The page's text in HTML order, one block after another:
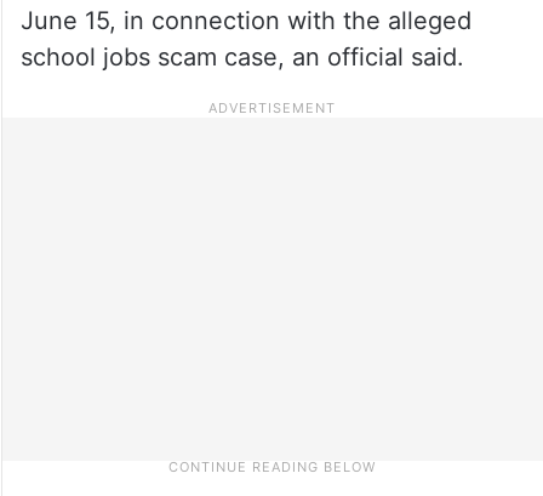
June 15, in connection with the alleged
school jobs scam case, an official said.